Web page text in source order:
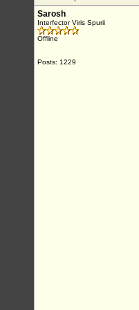
Sarosh
Interfector Viris Spurii
Offline
Posts: 1229